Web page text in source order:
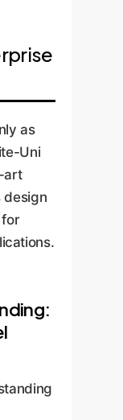
as
Uni
art
design
for